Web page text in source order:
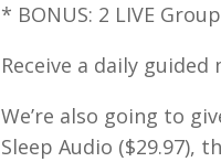
* BONUS: 2 LIVE
Receive a daily
We’re also going to
Sleep Audio ($29.97),